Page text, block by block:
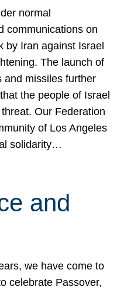
normal
communications on
by Iran against Israel
The launch of
and missiles further
the people of Israel
Our Federation
of Los Angeles
solidarity…
and
we have come to
celebrate Passover,